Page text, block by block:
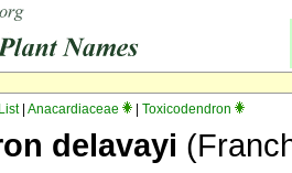
| Anacardiaceae Toxicodendron
delavayi